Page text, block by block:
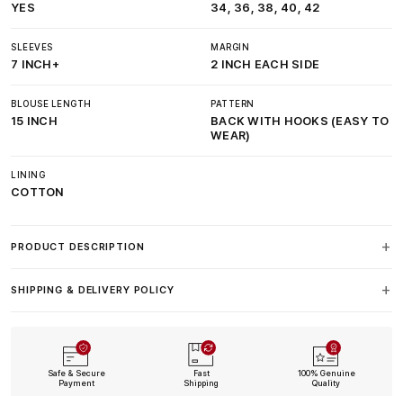
YES 34, 36, 38, 40, 42
SLEEVES
7 INCH+
MARGIN
2 INCH EACH SIDE
BLOUSE LENGTH
15 INCH
PATTERN
BACK WITH HOOKS (EASY TO
WEAR)
LINING
COTTON
PRODUCT DESCRIPTION
SHIPPING & DELIVERY POLICY
Safe & Secure
Payment
Fast
Shipping
100% Genuine
Quality